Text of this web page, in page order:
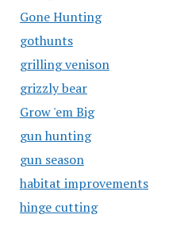
Gone Hunting
gothunts
grilling venison
grizzly bear
Grow 'em Big
gun hunting
gun season
habitat improvements
hinge cutting